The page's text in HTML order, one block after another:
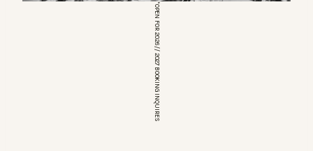
*OPEN FOR 2026 // 2027 BOOKING INQUIRES